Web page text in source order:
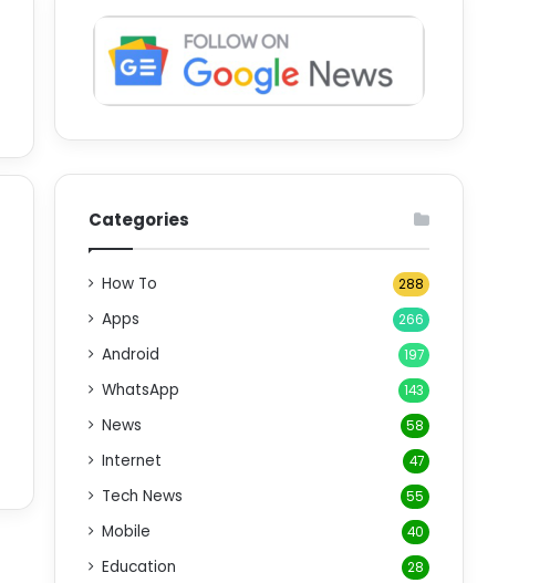
Categories
How To 288
Apps 266
Android 197
WhatsApp 143
News 58
Internet 47
Tech News 55
Mobile 40
Education 28